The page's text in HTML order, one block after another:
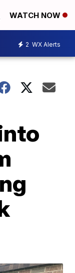
WATCH NOW
2 WX Alerts